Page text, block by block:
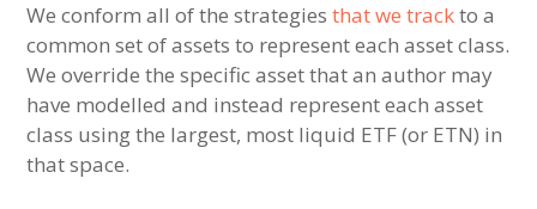
We conform all of the strategiesthat we trackto a
common set of assets to represent each asset class.
We override the specific asset that an author may
have modelled and instead represent each asset
class using the largest, most liquid ETF (or ETN) in
that space.